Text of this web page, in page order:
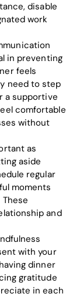
disable
work
in preventing
feels
need to step
a supportive
comfortable
without
as
aside
regular
moments
and
with your
dinner
gratitude
in each